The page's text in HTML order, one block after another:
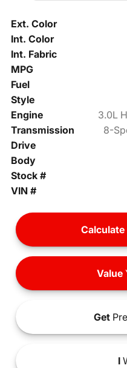
Ext. Color
Int. Color
Int. Fabric
MPG
Fuel
Style
Engine
3.0L
Transmission
8-
Drive
Body
Stock #
VIN #
Calculate
Value
Get
I